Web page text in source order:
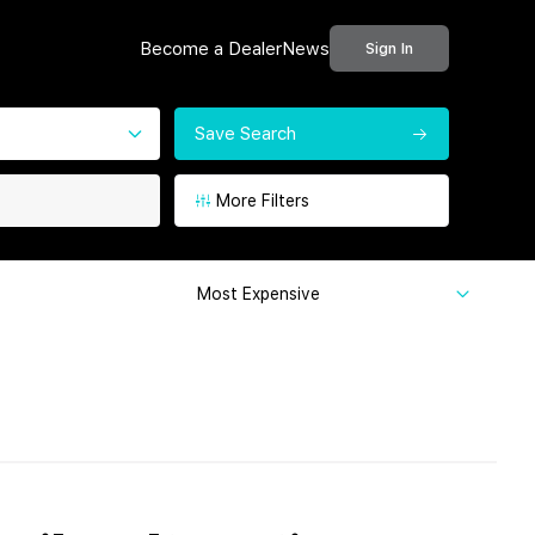
Become a DealerNews Sign In
Save Search
More Filters
Most Expensive